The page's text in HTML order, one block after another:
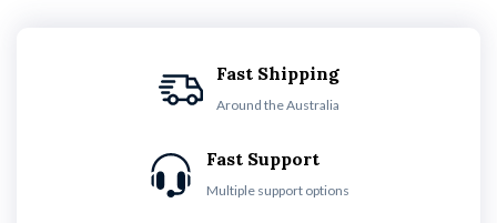
Fast Shipping
Around the Australia
Fast Support
Multiple support options